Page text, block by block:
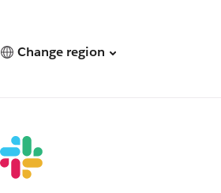
Change region